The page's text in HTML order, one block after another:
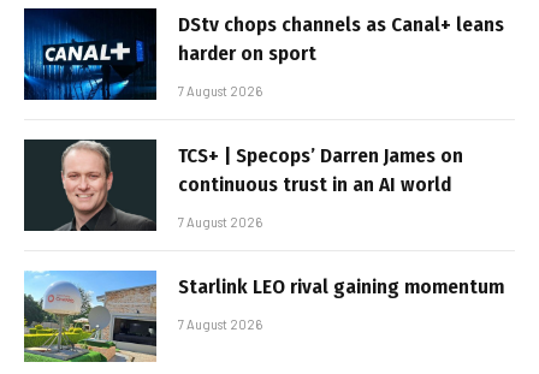
DStv chops channels as Canal+ leans
harder on sport
7 August 2026
TCS+ | Specops’ Darren James on
continuous trust in an AI world
7 August 2026
Starlink LEO rival gaining momentum
7 August 2026